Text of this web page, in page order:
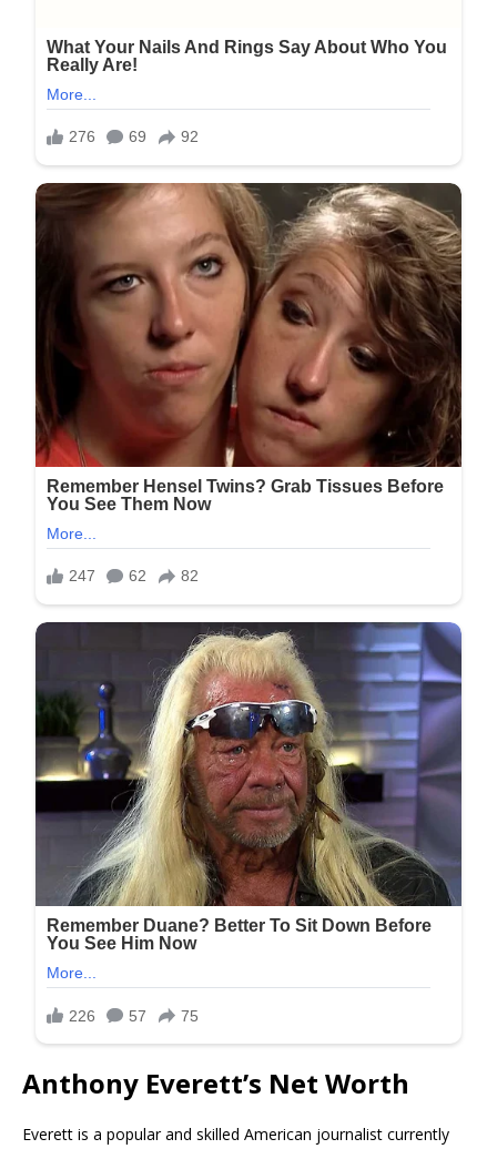
Anthony Everett’s Net Worth
Everett is a popular and skilled American journalist currently